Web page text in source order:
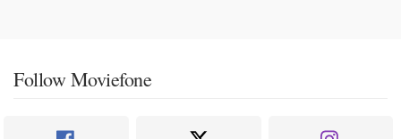
Follow Moviefone